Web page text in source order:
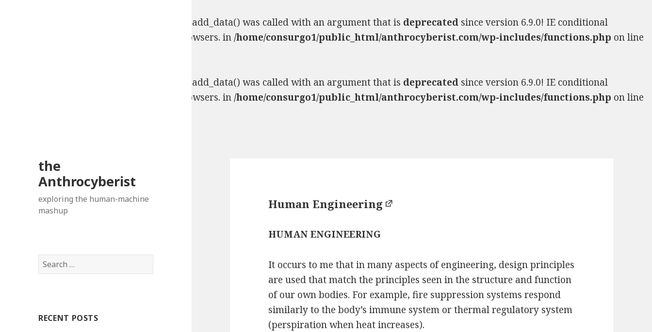
: Function WP_Dependencies->add_data() was called with an argument that is deprecated since version 6.9.0! IE conditional
comments are ignored by all supported browsers. in/home/consurgo1/public_html/anthrocyberist.com/wp-includes/functions.php on line
: Function WP_Dependencies->add_data() was called with an argument that is deprecated since version 6.9.0! IE conditional
comments are ignored by all supported browsers. in/home/consurgo1/public_html/anthrocyberist.com/wp-includes/functions.php on line
the
Anthrocyberist
exploring the human-machine
mashup
Search
for:
RECENT POSTS
Human Engineering
HUMAN ENGINEERING
It occurs to me that in many aspects of engineering, design principles
are used that match the principles seen in the structure and function
of our own bodies. For example, fire suppression systems respond
similarly to the body’s immune system or thermal regulatory system
(perspiration when heat increases).